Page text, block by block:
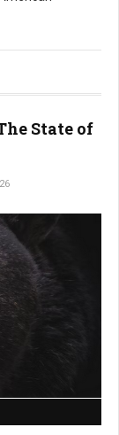
State of